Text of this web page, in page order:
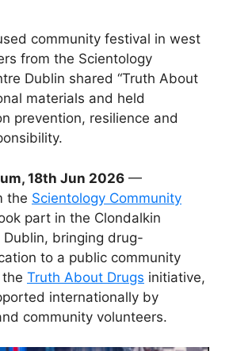
community festival in west
from the Scientology
Dublin shared “Truth About
materials and held
prevention, resilience and
18th Jun 2026 —
the Scientology Community
part in the Clondalkin
Dublin, bringing drug-
to a public community
Truth About Drugs initiative,
internationally by
community volunteers.